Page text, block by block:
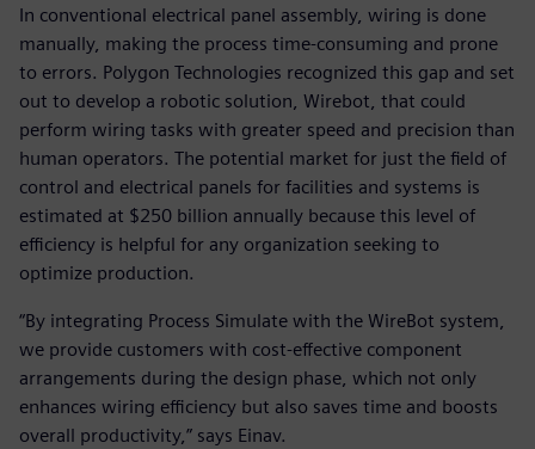
In conventional electrical panel assembly, wiring is done
manually, making the process time-consuming and prone
to errors. Polygon Technologies recognized this gap and set
out to develop a robotic solution, Wirebot, that could
perform wiring tasks with greater speed and precision than
human operators. The potential market for just the field of
control and electrical panels for facilities and systems is
estimated at $250 billion annually because this level of
efficiency is helpful for any organization seeking to
optimize production.
“By integrating Process Simulate with the WireBot system,
we provide customers with cost-effective component
arrangements during the design phase, which not only
enhances wiring efficiency but also saves time and boosts
overall productivity,” says Einav.